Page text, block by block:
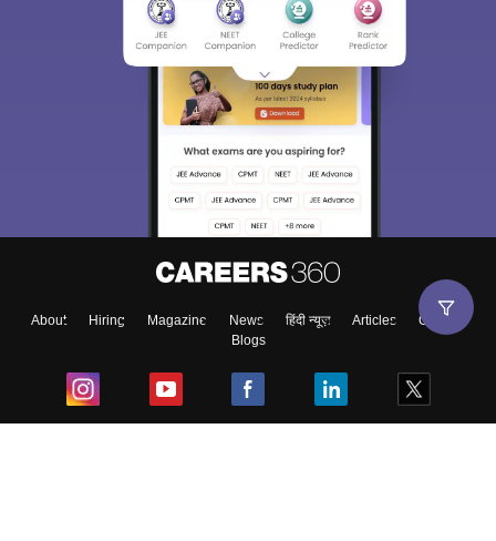
About Hiring Magazine News हिंदी न्यूज़ Articles
Contact
Blogs